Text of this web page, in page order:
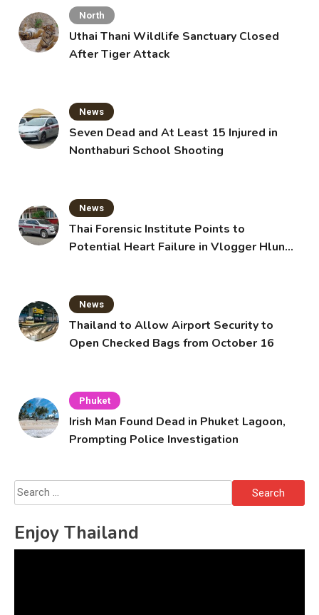
North
Uthai Thani Wildlife Sanctuary Closed
After Tiger Attack
News
Seven Dead and At Least 15 Injured in
Nonthaburi School Shooting
News
Thai Forensic Institute Points to
Potential Heart Failure in Vlogger Hlun
News
Thailand to Allow Airport Security to
Open Checked Bags from October 16
Phuket
Irish Man Found Dead in Phuket Lagoon,
Prompting Police Investigation
Search
for:
Enjoy Thailand